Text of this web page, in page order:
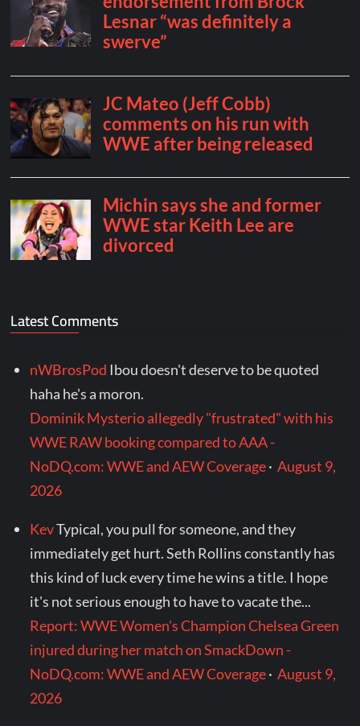
Latest Comments
nWBrosPod Ibou doesn't deserve to be quoted
haha he's a moron.
Dominik Mysterio allegedly "frustrated" with his
WWE RAW booking compared to AAA -
NoDQ.com: WWE and AEW Coverage·August 9,
2026
KevTypical, you pull for someone, and they
immediately get hurt. Seth Rollins constantly has
this kind of luck every time he wins a title. I hope
it's not serious enough to have to vacate the...
Report: WWE Women's Champion Chelsea Green
injured during her match on SmackDown -
NoDQ.com: WWE and AEW Coverage·August 9,
2026